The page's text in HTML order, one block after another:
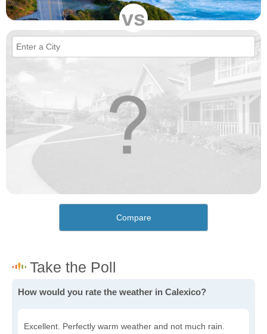
vs
Compare
How would you rate the weather in Calexico?
Excellent. Perfectly warm weather and not much rain.